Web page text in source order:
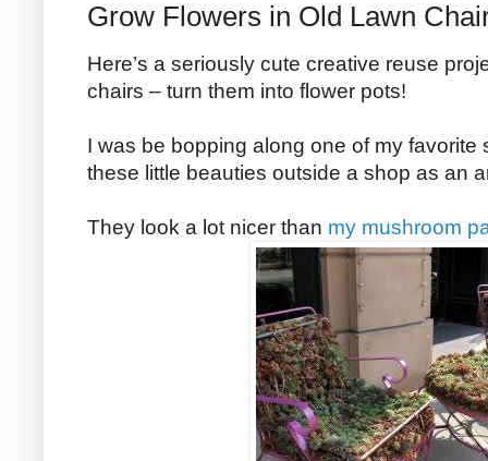
Grow Flowers in Old Lawn
Here’s a seriously cute creative reuse
chairs – turn them into flower pots!
I was be bopping along one of my
these little beauties outside a shop as an
They look a lot nicer than my mushroom